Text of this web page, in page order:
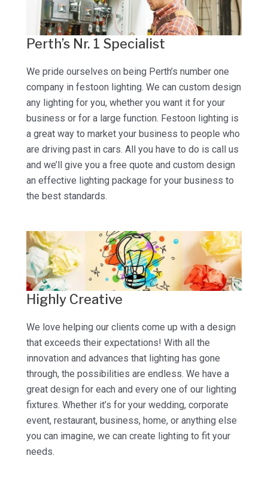
Perth’s Nr. 1 Specialist
We pride ourselves on being Perth’s number one
company in festoon lighting. We can custom design
any lighting for you, whether you want it for your
business or for a large function. Festoon lighting is
a great way to market your business to people who
are driving past in cars. All you have to do is call us
and we’ll give you a free quote and custom design
an effective lighting package for your business to
the best standards.
Highly Creative
We love helping our clients come up with a design
that exceeds their expectations! With all the
innovation and advances that lighting has gone
through, the possibilities are endless. We have a
great design for each and every one of our lighting
fixtures. Whether it’s for your wedding, corporate
event, restaurant, business, home, or anything else
you can imagine, we can create lighting to fit your
needs.